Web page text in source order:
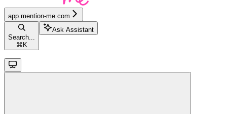
app.mention-me.com
Search...
⌘ K
Ask Assistant